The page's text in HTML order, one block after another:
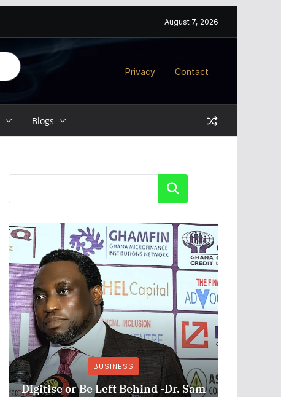
August 7, 2026
Privacy Contact
Blogs
Search
BUSINESS
Digitise or Be Left Behind -Dr. Sam